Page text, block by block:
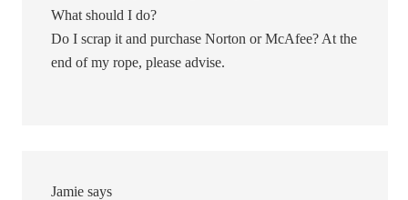
What should I do?
Do I scrap it and purchase Norton or McAfee? At the
end of my rope, please advise.
Jamie says